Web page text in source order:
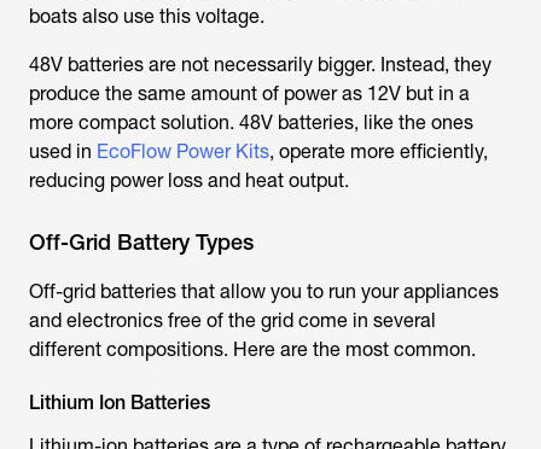
boats also use this voltage.
48V batteries are not necessarily bigger. Instead, they
produce the same amount of power as 12V but in a
more compact solution. 48V batteries, like the ones
used in EcoFlow Power Kits, operate more efficiently,
reducing power loss and heat output.
Off-Grid Battery Types
Off-grid batteries that allow you to run your appliances
and electronics free of the grid come in several
different compositions. Here are the most common.
Lithium Ion Batteries